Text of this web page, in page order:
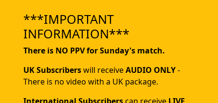
***IMPORTANT
INFORMATION***
There is NO PPV for Sunday's match.
UK Subscriberswill receiveAUDIO ONLY-
There is no video with a UK package.